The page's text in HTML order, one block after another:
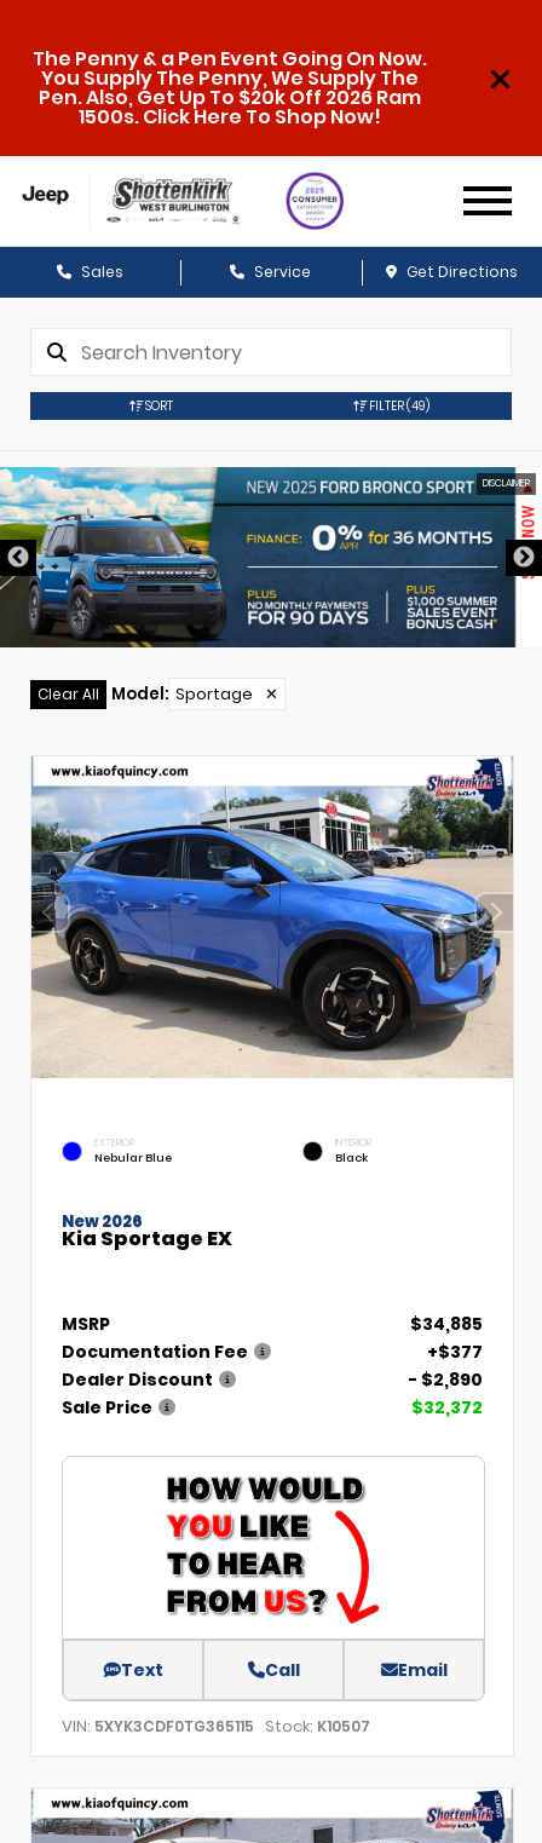
The Penny & a Pen Event Going On Now.
You Supply The Penny, We Supply The
Pen. Also, Get Up To $20k Off 2026 Ram
1500s. Click Here To Shop Now!
Sales Service Get Directions
SORT FILTER(49)
DISCLAIMER
Clear All Model: Sportage ✕
EXTERIOR
Nebular Blue
INTERIOR
Black
New 2026
Kia Sportage EX
MSRP
$34,885
Documentation Fee
+$377
Dealer Discount
- $2,890
Sale Price
$32,372
Text Call Email
VIN: 5XYK3CDF0TG365115 Stock: K10507